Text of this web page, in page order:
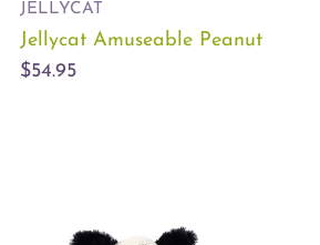
JELLYCAT
Jellycat Amuseable Peanut
$54.95